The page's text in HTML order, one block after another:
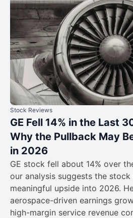
Stock Reviews
GE Fell 14% in the Last
Why the Pullback May
in 2026
GE stock fell about 14% over
our analysis suggests the
meaningful upside into 2026.
aerospace-driven earnings
high-margin service revenue